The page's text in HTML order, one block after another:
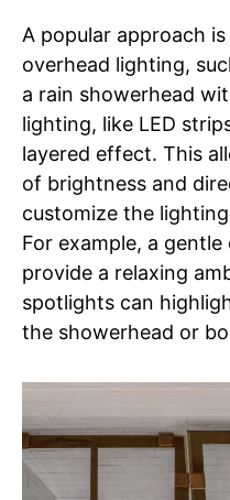
A popular approach
overhead lighting,
a rain showerhead
lighting, like LED
layered effect. This
of brightness and
customize the
For example, a
provide a relaxing
spotlights can
the showerhead or